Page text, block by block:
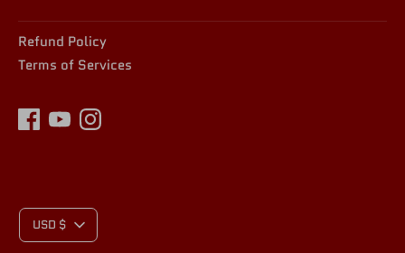
Refund Policy
Terms of Services
USD $